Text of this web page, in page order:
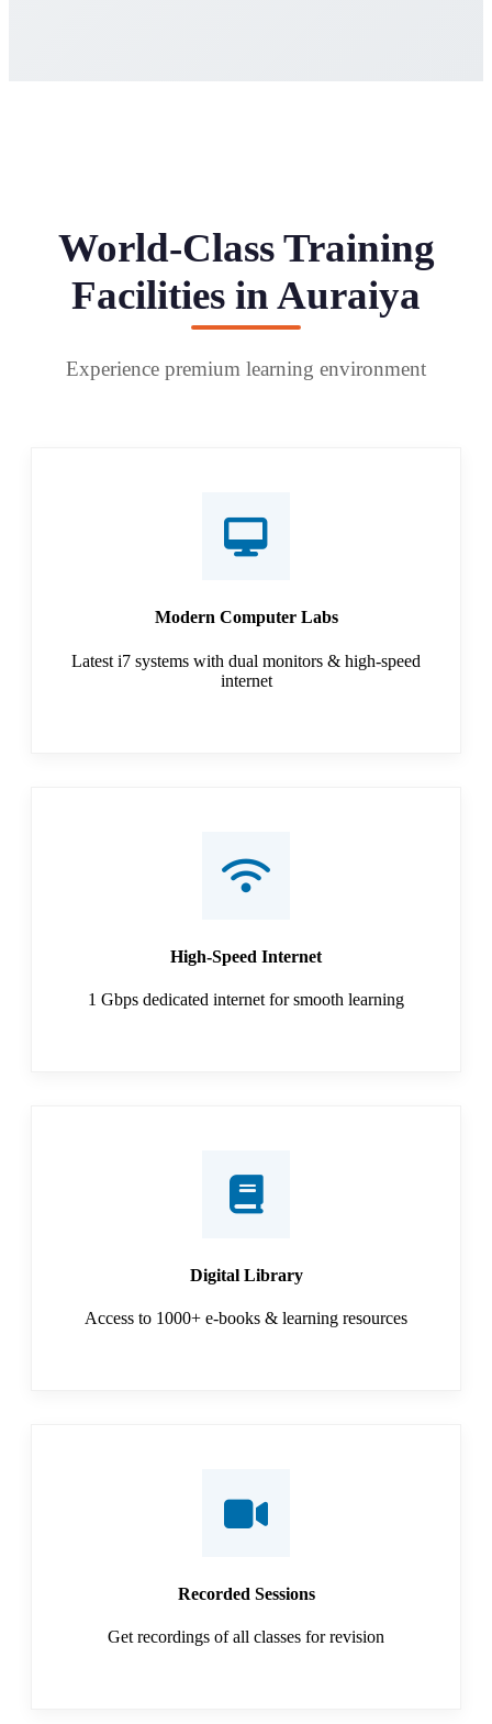
World-Class Training
Facilities in Auraiya
Experience premium learning environment
Modern Computer Labs
Latest i7 systems with dual monitors & high-speed
internet
High-Speed Internet
1 Gbps dedicated internet for smooth learning
Digital Library
Access to 1000+ e-books & learning resources
Recorded Sessions
Get recordings of all classes for revision